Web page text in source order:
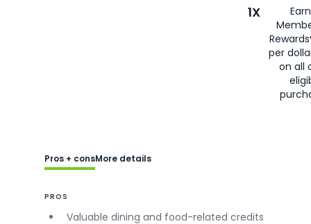
1X
per
on all
Pros + consMore details
PROS
Valuable dining and food-related credits